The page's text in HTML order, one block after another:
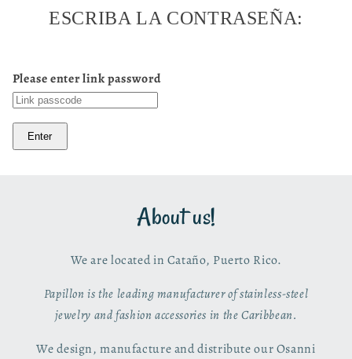
ESCRIBA LA CONTRASEÑA:
Please enter link password
Enter
About us!
We are located in Cataño, Puerto Rico.
Papillon is the leading manufacturer of stainless-steel
jewelry and fashion accessories in the Caribbean.
We design, manufacture and distribute our Osanni